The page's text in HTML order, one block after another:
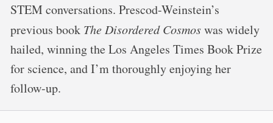
STEM conversations. Prescod-Weinstein’s
previous book The Disordered Cosmoswas widely
hailed, winning the Los Angeles Times Book Prize
for science, and I’m thoroughly enjoying her
follow-up.